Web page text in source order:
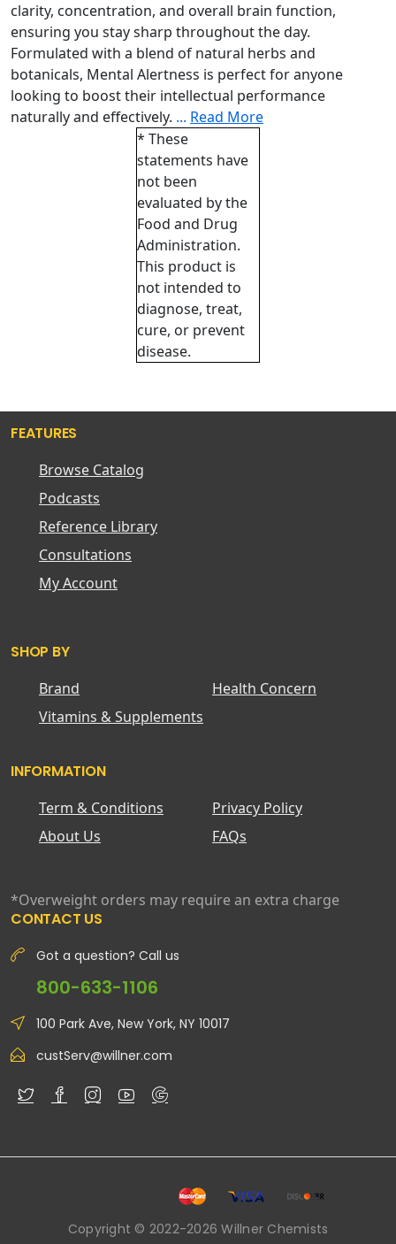
clarity, concentration, and overall brain function,
ensuring you stay sharp throughout the day.
Formulated with a blend of natural herbs and
botanicals, Mental Alertness is perfect for anyone
looking to boost their intellectual performance
naturally and effectively. ... Read More
* These
statements have
not been
evaluated by the
Food and Drug
Administration.
This product is
not intended to
diagnose, treat,
cure, or prevent
disease.
FEATURES
Browse Catalog
Podcasts
Reference Library
Consultations
My Account
SHOP BY
Brand
Health Concern
Vitamins & Supplements
INFORMATION
Term & Conditions
Privacy Policy
About Us
FAQs
*Overweight orders may require an extra charge
CONTACT US
Got a question? Call us
800-633-1106
100 Park Ave, New York, NY 10017
custServ@willner.com
Copyright © 2022-2026 Willner Chemists